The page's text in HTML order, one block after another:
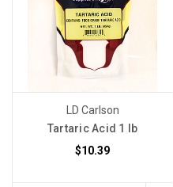
LD Carlson
Tartaric Acid 1 lb
$10.39